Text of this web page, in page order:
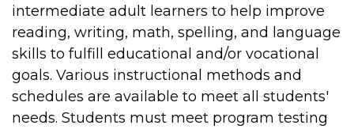
intermediate adult learners to help improve
reading, writing, math, spelling, and language
skills to fulfill educational and/or vocational
goals. Various instructional methods and
schedules are available to meet all students'
needs. Students must meet program testing